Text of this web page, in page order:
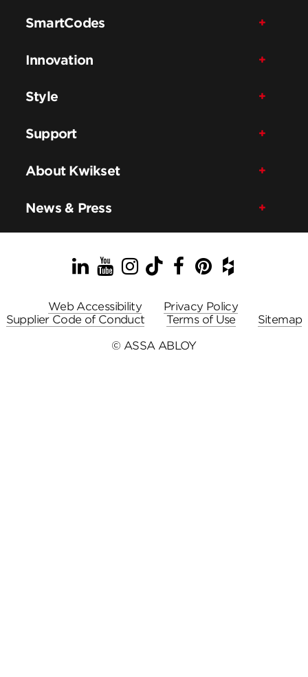
SmartCodes
Innovation
Style
Support
About Kwikset
News & Press
LinkedIn
YouTube
Instagram
TikTok
Facebook
Pinterest
Houzz
Web Accessibility
Privacy Policy
Supplier Code of Conduct
Terms of Use
Sitemap
© ASSA ABLOY